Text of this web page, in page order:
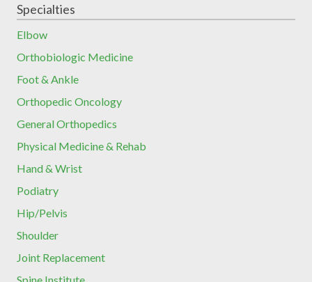
Specialties
Elbow
Orthobiologic Medicine
Foot & Ankle
Orthopedic Oncology
General Orthopedics
Physical Medicine & Rehab
Hand & Wrist
Podiatry
Hip/Pelvis
Shoulder
Joint Replacement